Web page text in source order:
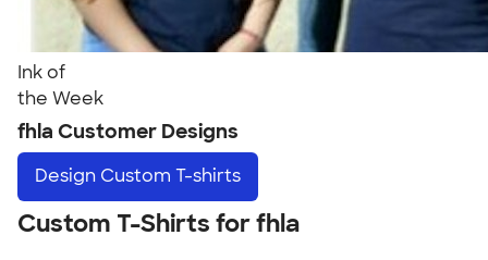
Ink of
the Week
fhla Customer Designs
Design Custom T-shirts
Custom T-Shirts for fhla